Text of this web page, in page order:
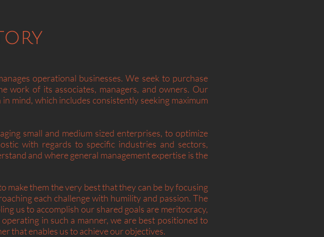
operational businesses. We seek to purchase
work of its associates, managers, and owners. Our
mind, which includes consistently seeking maximum
small and medium sized enterprises, to optimize
with regards to specific industries and sectors,
and where general management expertise is the
make them the very best that they can be by focusing
each challenge with humility and passion. The
us to accomplish our shared goals are meritocracy,
in such a manner, we are best positioned to
that enables us to achieve our objectives.